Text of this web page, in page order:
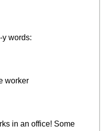
y words:
worker
in an office! Some